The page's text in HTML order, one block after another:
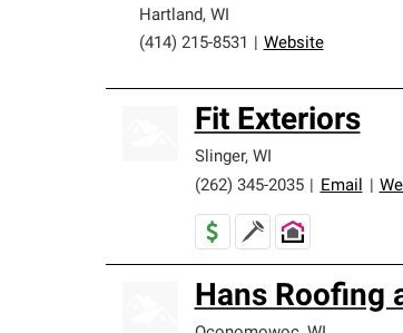
Hartland, WI
(414) 215-8531
Website
Fit Exteriors
Slinger, WI
(262) 345-2035
Email
Hans Roofing